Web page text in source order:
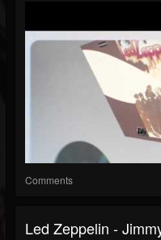
Comments
Led Zeppelin -